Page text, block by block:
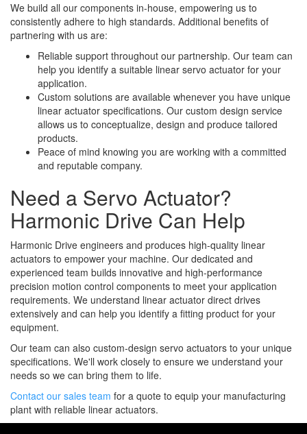
We build all our components in-house, empowering us to
consistently adhere to high standards. Additional benefits of
partnering with us are:
Reliable support throughout our partnership. Our team can
help you identify a suitable linear servo actuator for your
application.
Custom solutions are available whenever you have unique
linear actuator specifications. Our custom design service
allows us to conceptualize, design and produce tailored
products.
Peace of mind knowing you are working with a committed
and reputable company.
Need a Servo Actuator?
Harmonic Drive Can Help
Harmonic Drive engineers and produces high-quality linear
actuators to empower your machine. Our dedicated and
experienced team builds innovative and high-performance
precision motion control components to meet your application
requirements. We understand linear actuator direct drives
extensively and can help you identify a fitting product for your
equipment.
Our team can also custom-design servo actuators to your unique
specifications. We'll work closely to ensure we understand your
needs so we can bring them to life.
Contact our sales team for a quote to equip your manufacturing
plant with reliable linear actuators.